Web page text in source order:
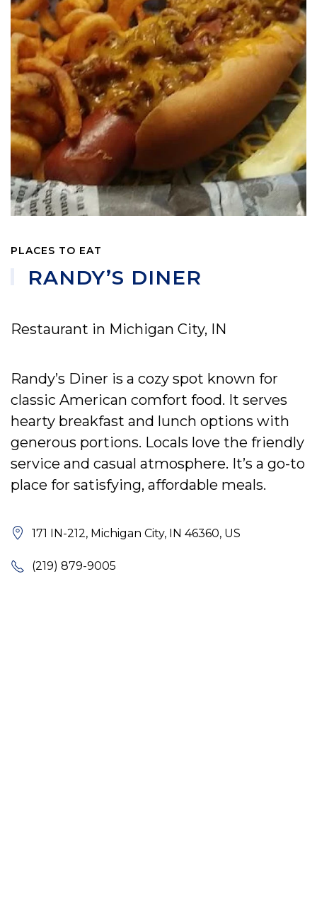
PLACES TO EAT
RANDY’S DINER
Restaurant in Michigan City, IN
Randy’s Diner is a cozy spot known for
classic American comfort food. It serves
hearty breakfast and lunch options with
generous portions. Locals love the friendly
service and casual atmosphere. It’s a go-to
place for satisfying, affordable meals.
171 IN-212, Michigan City, IN 46360, US
(219) 879-9005